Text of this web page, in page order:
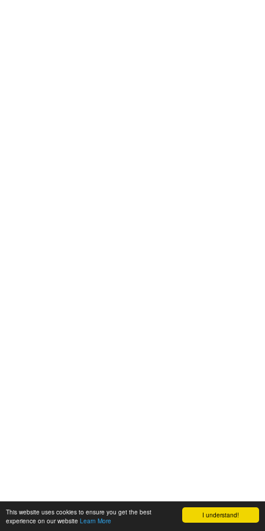
I understand!
This website uses cookies to ensure you get the best
experience on our website Learn More